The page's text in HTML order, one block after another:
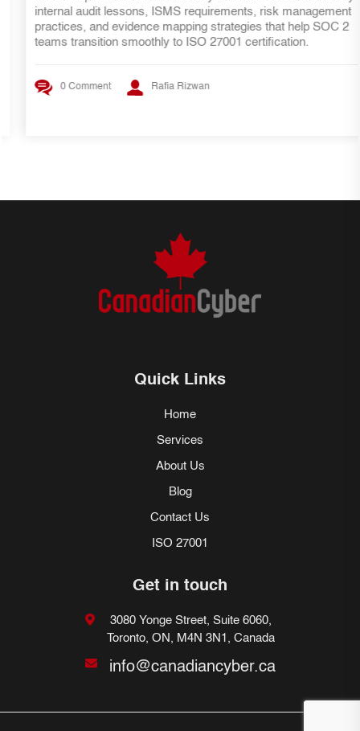
internal audit lessons, ISMS requirements, risk management
practices, and evidence mapping strategies that help SOC 2
teams transition smoothly to ISO 27001 certification.
0 Comment Rafia Rizwan
Quick Links
Home
Services
About Us
Blog
Contact Us
ISO 27001
Get in touch
3080 Yonge Street, Suite 6060,
Toronto, ON, M4N 3N1, Canada
info@canadiancyber.ca